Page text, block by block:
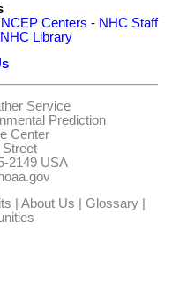
Centers - NHC Staff
NHC Library
Service
Prediction
Center
Street
2149 USA
About Us Glossary|